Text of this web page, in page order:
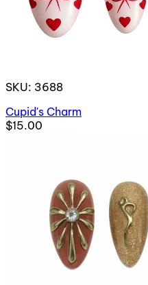
SKU: 3688
Cupid's Charm
$15.00